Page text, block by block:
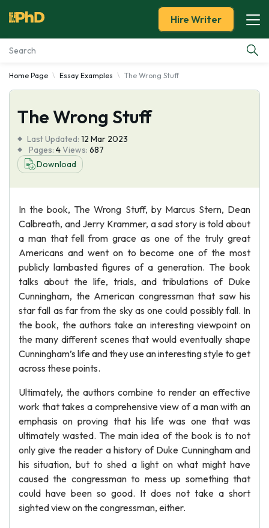
Essay Examples
Services
Tools
About Us
Hire Writer
Home Page Essay Examples The Wrong Stuff
The Wrong Stuff
Last Updated: 12 Mar 2023
Pages: 4Views: 687
Download
In the book, The Wrong Stuff, by Marcus Stern, Dean
Calbreath, and Jerry Krammer, a sad story is told about
a man that fell from grace as one of the truly great
Americans and went on to become one of the most
publicly lambasted figures of a generation. The book
talks about the life, trials, and tribulations of Duke
Cunningham, the American congressman that saw his
star fall as far from the sky as one could possibly fall. In
the book, the authors take an interesting viewpoint on
the many different scenes that would eventually shape
Cunningham’s life and they use an interesting style to get
across these points.
Ultimately, the authors combine to render an effective
work that takes a comprehensive view of a man with an
emphasis on proving that his life was one that was
ultimately wasted. The main idea of the book is to not
only give the reader a history of Duke Cunningham and
his situation, but to shed a light on what might have
caused the congressman to mess up something that
could have been so good. It does not take a short
sighted view on the congressman, either.